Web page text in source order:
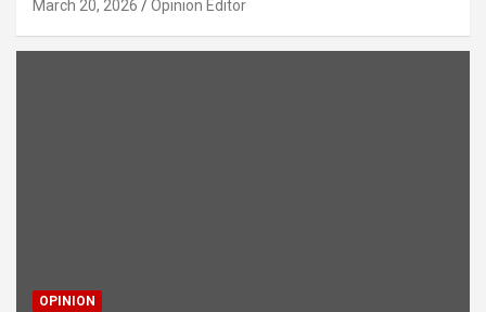
March 20, 2026 Opinion Editor
OPINION